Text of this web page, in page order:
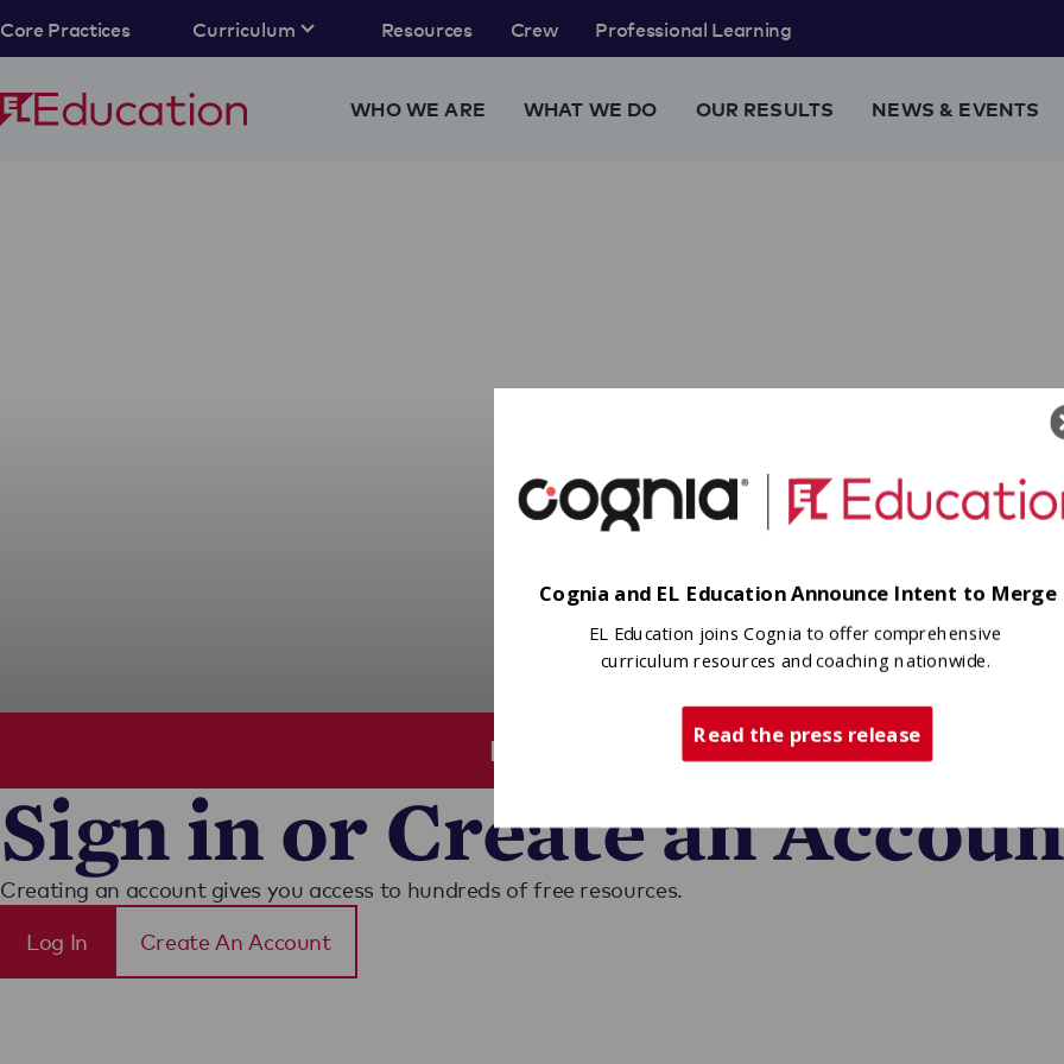
Core Practices Curriculum Resources Crew Professional Learning
WHO WE ARE WHAT WE DO OUR RESULTS NEWS & EVENTS
Please sign in to access EL resources.
Sign in or Create an
Creating an account gives you access to hundreds of free resources.
Log In
Create An Account
Cognia and EL Education Announce Intent to Merge
EL Education joins Cognia to offer comprehensive
curriculum resources and coaching nationwide.
Read the press release